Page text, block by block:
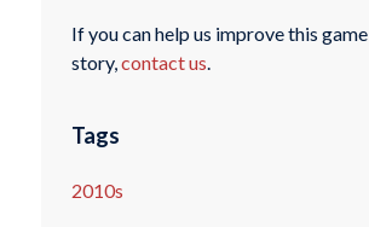
If you can help us improve this game
story,contact us.
Tags
2010s